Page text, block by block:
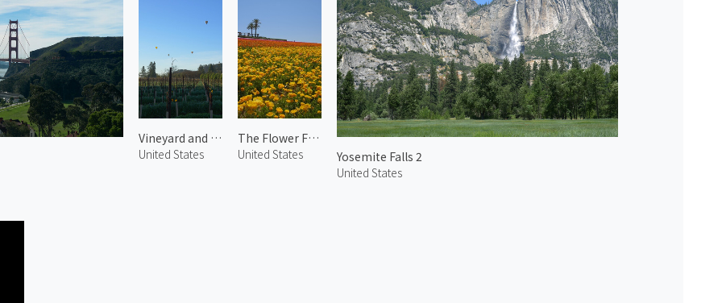
Vineyard and Hot Air Balloons in Napa
United States
The Flower Fields 3
United States
Yosemite Falls 2
United States